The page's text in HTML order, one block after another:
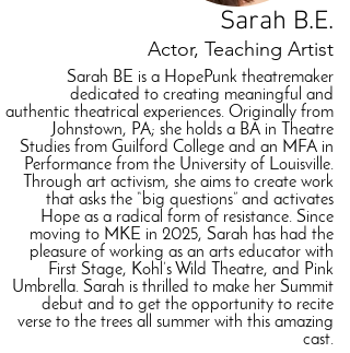
Sarah B.E.
Actor, Teaching Artist
Sarah BE is a HopePunk theatremaker
dedicated to creating meaningful and
authentic theatrical experiences. Originally from
Johnstown, PA; she holds a BA in Theatre
Studies from Guilford College and an MFA in
Performance from the University of Louisville.
Through art activism, she aims to create work
that asks the “big questions” and activates
Hope as a radical form of resistance. Since
moving to MKE in 2025, Sarah has had the
pleasure of working as an arts educator with
First Stage, Kohl’s Wild Theatre, and Pink
Umbrella. Sarah is thrilled to make her Summit
debut and to get the opportunity to recite
verse to the trees all summer with this amazing
cast.